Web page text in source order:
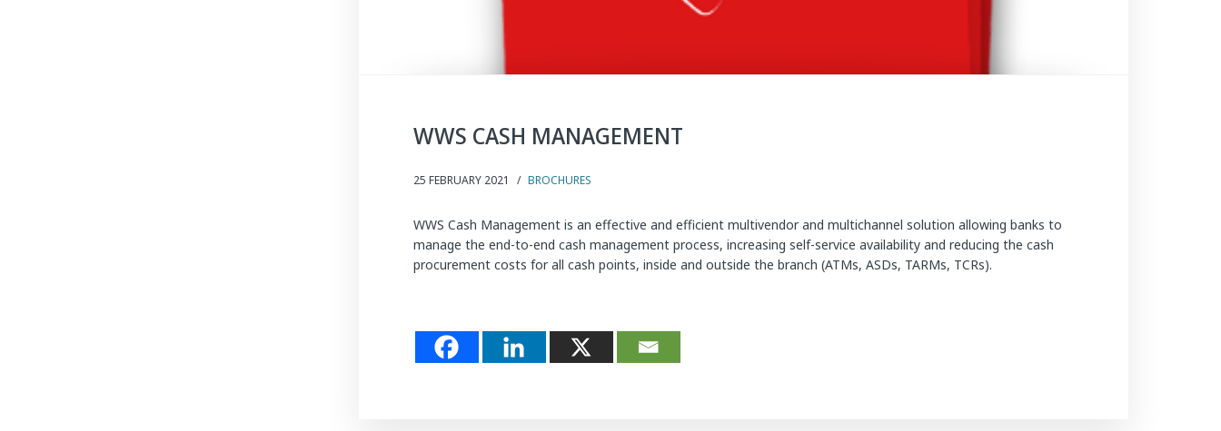
WWS CASH MANAGEMENT
25 FEBRUARY 2021 / BROCHURES
WWS Cash Management is an effective and efficient multivendor and multichannel solution allowing banks to
manage the end-to-end cash management process, increasing self-service availability and reducing the cash
procurement costs for all cash points, inside and outside the branch (ATMs, ASDs, TARMs, TCRs).